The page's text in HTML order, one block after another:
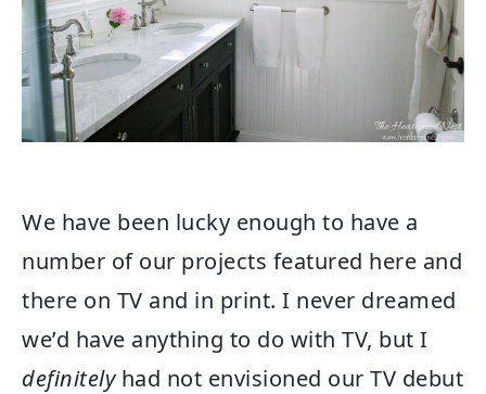
We have been lucky enough to have a
number of our projects featured here and
there on TV and in print. I never dreamed
we’d have anything to do with TV, but I
definitelyhad not envisioned our TV debut